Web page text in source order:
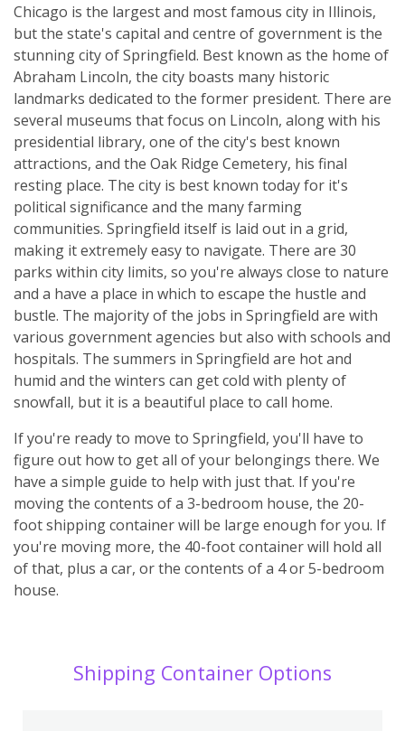
Chicago is the largest and most famous city in Illinois,
but the state's capital and centre of government is the
stunning city of Springfield. Best known as the home of
Abraham Lincoln, the city boasts many historic
landmarks dedicated to the former president. There are
several museums that focus on Lincoln, along with his
presidential library, one of the city's best known
attractions, and the Oak Ridge Cemetery, his final
resting place. The city is best known today for it's
political significance and the many farming
communities. Springfield itself is laid out in a grid,
making it extremely easy to navigate. There are 30
parks within city limits, so you're always close to nature
and a have a place in which to escape the hustle and
bustle. The majority of the jobs in Springfield are with
various government agencies but also with schools and
hospitals. The summers in Springfield are hot and
humid and the winters can get cold with plenty of
snowfall, but it is a beautiful place to call home.
If you're ready to move to Springfield, you'll have to
figure out how to get all of your belongings there. We
have a simple guide to help with just that. If you're
moving the contents of a 3-bedroom house, the 20-
foot shipping container will be large enough for you. If
you're moving more, the 40-foot container will hold all
of that, plus a car, or the contents of a 4 or 5-bedroom
house.
Shipping Container Options